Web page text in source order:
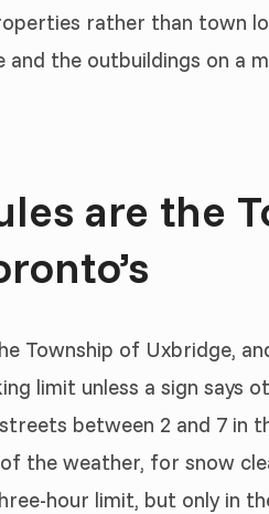
rather than town
and the outbuildings on a
are the
Township of Uxbridge,
limit unless a sign says
between 2 and 7 in
the weather, for snow
hour limit, but only in